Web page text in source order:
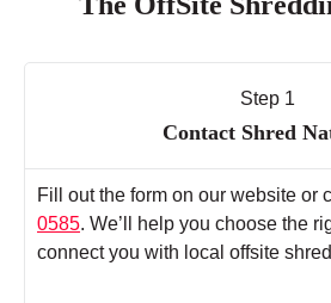
Step 1
Contact Shred
Fill out the form on our website or
0585. We’ll help you choose the
connect you with local offsite